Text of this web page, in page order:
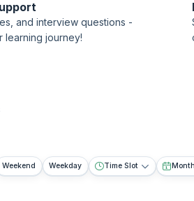
and interview questions -
journey!
Weekend Weekday Time Slot Month